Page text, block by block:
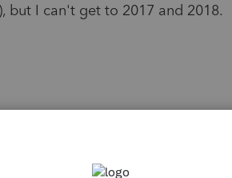
but I can't get to 2017 and 2018.